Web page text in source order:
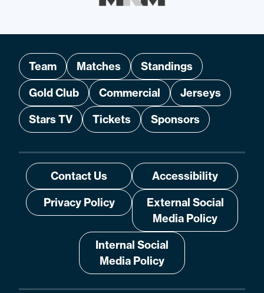
Team Matches
Standings
Gold Club
Commercial
Jerseys
Stars TV
Tickets Sponsors
Contact Us
Accessibility
Privacy Policy
External Social
Media Policy
Internal Social
Media Policy